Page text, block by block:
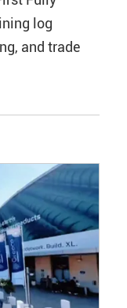
log
and trade